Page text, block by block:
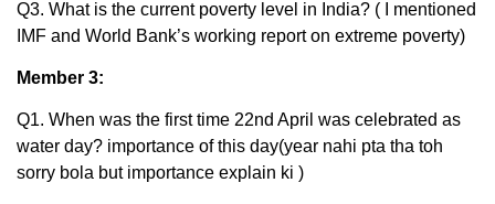
Q3. What is the current poverty level in India? ( I mentioned
IMF and World Bank’s working report on extreme poverty)
Member 3:
Q1. When was the first time 22nd April was celebrated as
water day? importance of this day(year nahi pta tha toh
sorry bola but importance explain ki )